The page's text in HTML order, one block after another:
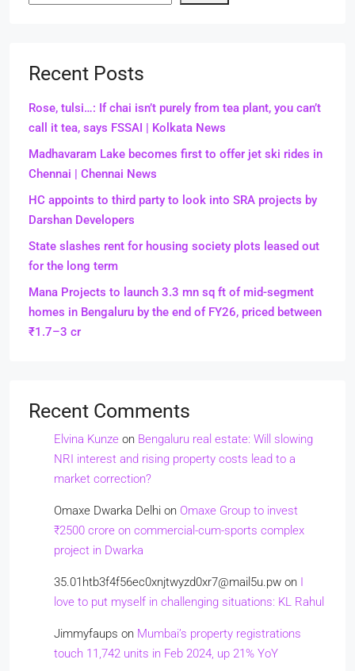
Recent Posts
Rose, tulsi…: If chai isn’t purely from tea plant, you can’t
call it tea, says FSSAI | Kolkata News
Madhavaram Lake becomes first to offer jet ski rides in
Chennai | Chennai News
HC appoints to third party to look into SRA projects by
Darshan Developers
State slashes rent for housing society plots leased out
for the long term
Mana Projects to launch 3.3 mn sq ft of mid-segment
homes in Bengaluru by the end of FY26, priced between
₹1.7–3 cr
Recent Comments
Elvina Kunze on Bengaluru real estate: Will slowing
NRI interest and rising property costs lead to a
market correction?
Omaxe Dwarka Delhi on Omaxe Group to invest
₹2500 crore on commercial-cum-sports complex
project in Dwarka
35.01htb3f4f56ec0xnjtwyzd0xr7@mail5u.pw on I
love to put myself in challenging situations: KL Rahul
Jimmyfaups on Mumbai’s property registrations
touch 11,742 units in Feb 2024, up 21% YoY